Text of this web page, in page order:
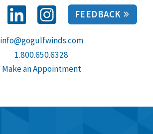
FEEDBACK
info@gogulfwinds.com
1.800.650.6328
Make an Appointment